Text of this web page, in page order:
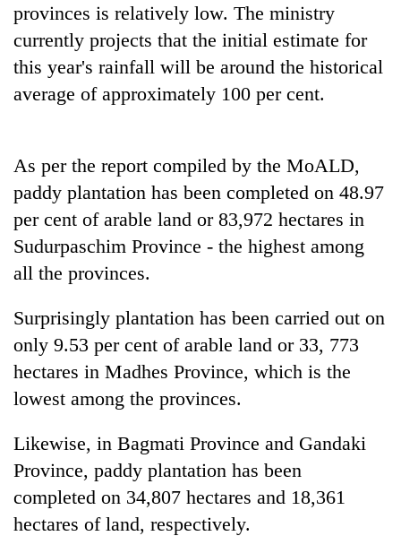
provinces is relatively low. The ministry
currently projects that the initial estimate for
this year's rainfall will be around the historical
average of approximately 100 per cent.
As per the report compiled by the MoALD,
paddy plantation has been completed on 48.97
per cent of arable land or 83,972 hectares in
Sudurpaschim Province - the highest among
all the provinces.
Surprisingly plantation has been carried out on
only 9.53 per cent of arable land or 33, 773
hectares in Madhes Province, which is the
lowest among the provinces.
Likewise, in Bagmati Province and Gandaki
Province, paddy plantation has been
completed on 34,807 hectares and 18,361
hectares of land, respectively.